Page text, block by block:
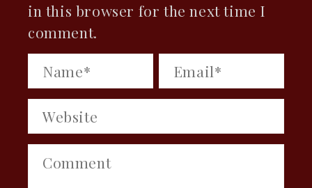
in this browser for the next time I
comment.